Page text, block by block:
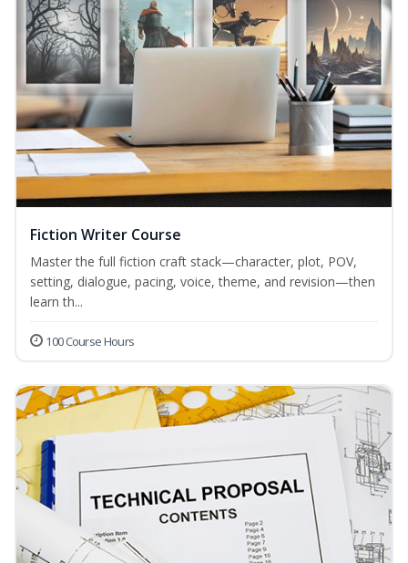
Fiction Writer Course
Master the full fiction craft stack—character, plot, POV,
setting, dialogue, pacing, voice, theme, and revision—then
learn th...
100 Course Hours